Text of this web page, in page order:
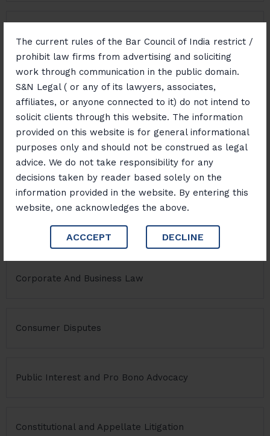
The current rules of the Bar Council of India restrict /
prohibit law firms from advertising and soliciting
work through communication in the public domain.
S&N Legal ( or any of its lawyers, associates,
affiliates, or anyone connected to it) do not intend to
solicit clients through this website. The information
provided on this website is for general informational
purposes only and should not be construed as legal
advice. We do not take responsibility for any
decisions taken by reader based solely on the
information provided in the website. By entering this
website, one acknowledges the above.
ACCCEPT DECLINE
Money Laundering Risk Management And Defence
Cyber Crime
Sustainability And Environmental Law
Corporate And Business Law
Consumer Disputes
Public Interest and Pro Bono Advocacy
Constitutional and Appellate Litigation